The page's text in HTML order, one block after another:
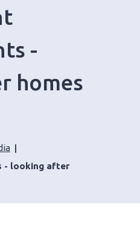
-
homes
- looking after